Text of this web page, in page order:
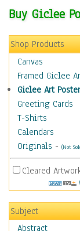
Buy Giclee
Shop Products
Canvas
Framed Giclee
Giclee Art
Greeting Cards
T-Shirts
Calendars
Originals - (Not
Cleared
Subject
Abstract